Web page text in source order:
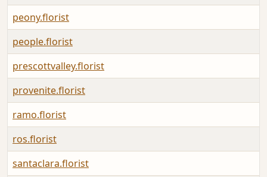
peony.florist
people.florist
prescottvalley.florist
provenite.florist
ramo.florist
ros.florist
santaclara.florist